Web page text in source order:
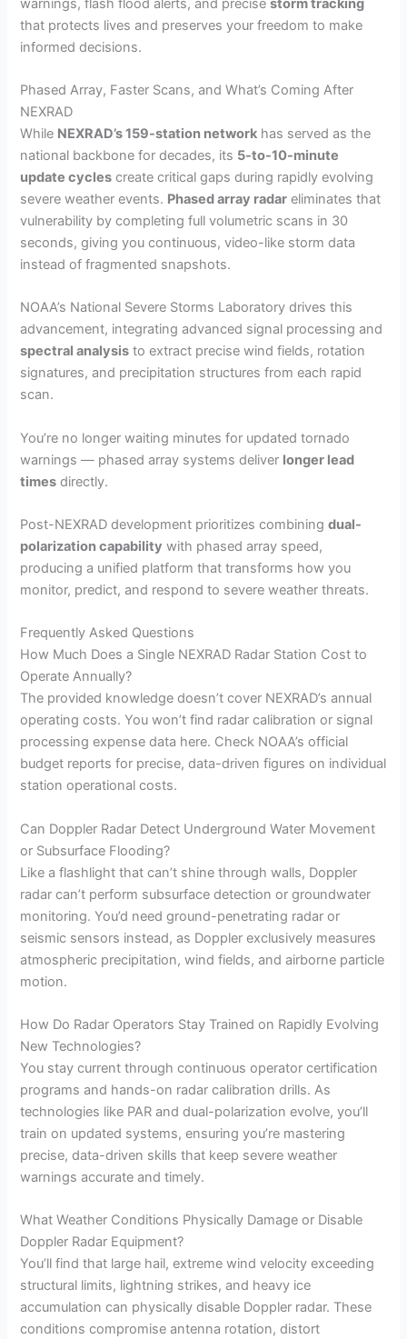
that protects lives and preserves your freedom to make
informed decisions.
Phased Array, Faster Scans, and What’s Coming After
NEXRAD
While NEXRAD’s 159-station network has served as the
national backbone for decades, its 5-to-10-minute
update cycles create critical gaps during rapidly evolving
severe weather events. Phased array radar eliminates that
vulnerability by completing full volumetric scans in 30
seconds, giving you continuous, video-like storm data
instead of fragmented snapshots.
NOAA’s National Severe Storms Laboratory drives this
advancement, integrating advanced signal processing and
spectral analysis to extract precise wind fields, rotation
signatures, and precipitation structures from each rapid
scan.
You’re no longer waiting minutes for updated tornado
warnings — phased array systems deliver longer lead
times directly.
Post-NEXRAD development prioritizes combiningdual-
polarization capability with phased array speed,
producing a unified platform that transforms how you
monitor, predict, and respond to severe weather threats.
Frequently Asked Questions
How Much Does a Single NEXRAD Radar Station Cost to
Operate Annually?
The provided knowledge doesn’t cover NEXRAD’s annual
operating costs. You won’t find radar calibration or signal
processing expense data here. Check NOAA’s official
budget reports for precise, data-driven figures on individual
station operational costs.
Can Doppler Radar Detect Underground Water Movement
or Subsurface Flooding?
Like a flashlight that can’t shine through walls, Doppler
radar can’t perform subsurface detection or groundwater
monitoring. You’d need ground-penetrating radar or
seismic sensors instead, as Doppler exclusively measures
atmospheric precipitation, wind fields, and airborne particle
motion.
How Do Radar Operators Stay Trained on Rapidly Evolving
New Technologies?
You stay current through continuous operator certification
programs and hands-on radar calibration drills. As
technologies like PAR and dual-polarization evolve, you’ll
train on updated systems, ensuring you’re mastering
precise, data-driven skills that keep severe weather
warnings accurate and timely.
What Weather Conditions Physically Damage or Disable
Doppler Radar Equipment?
You’ll find that large hail, extreme wind velocity exceeding
structural limits, lightning strikes, and heavy ice
accumulation can physically disable Doppler radar. These
conditions compromise antenna rotation, distort